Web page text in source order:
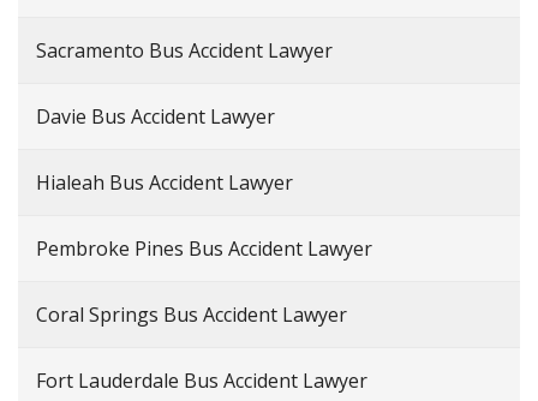
Sacramento Bus Accident Lawyer
Davie Bus Accident Lawyer
Hialeah Bus Accident Lawyer
Pembroke Pines Bus Accident Lawyer
Coral Springs Bus Accident Lawyer
Fort Lauderdale Bus Accident Lawyer